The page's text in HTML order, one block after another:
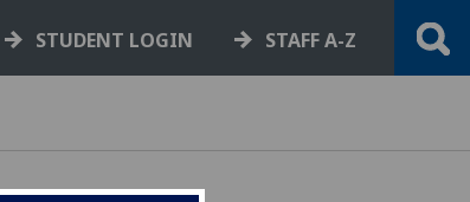
STUDENT LOGIN STAFF A-Z